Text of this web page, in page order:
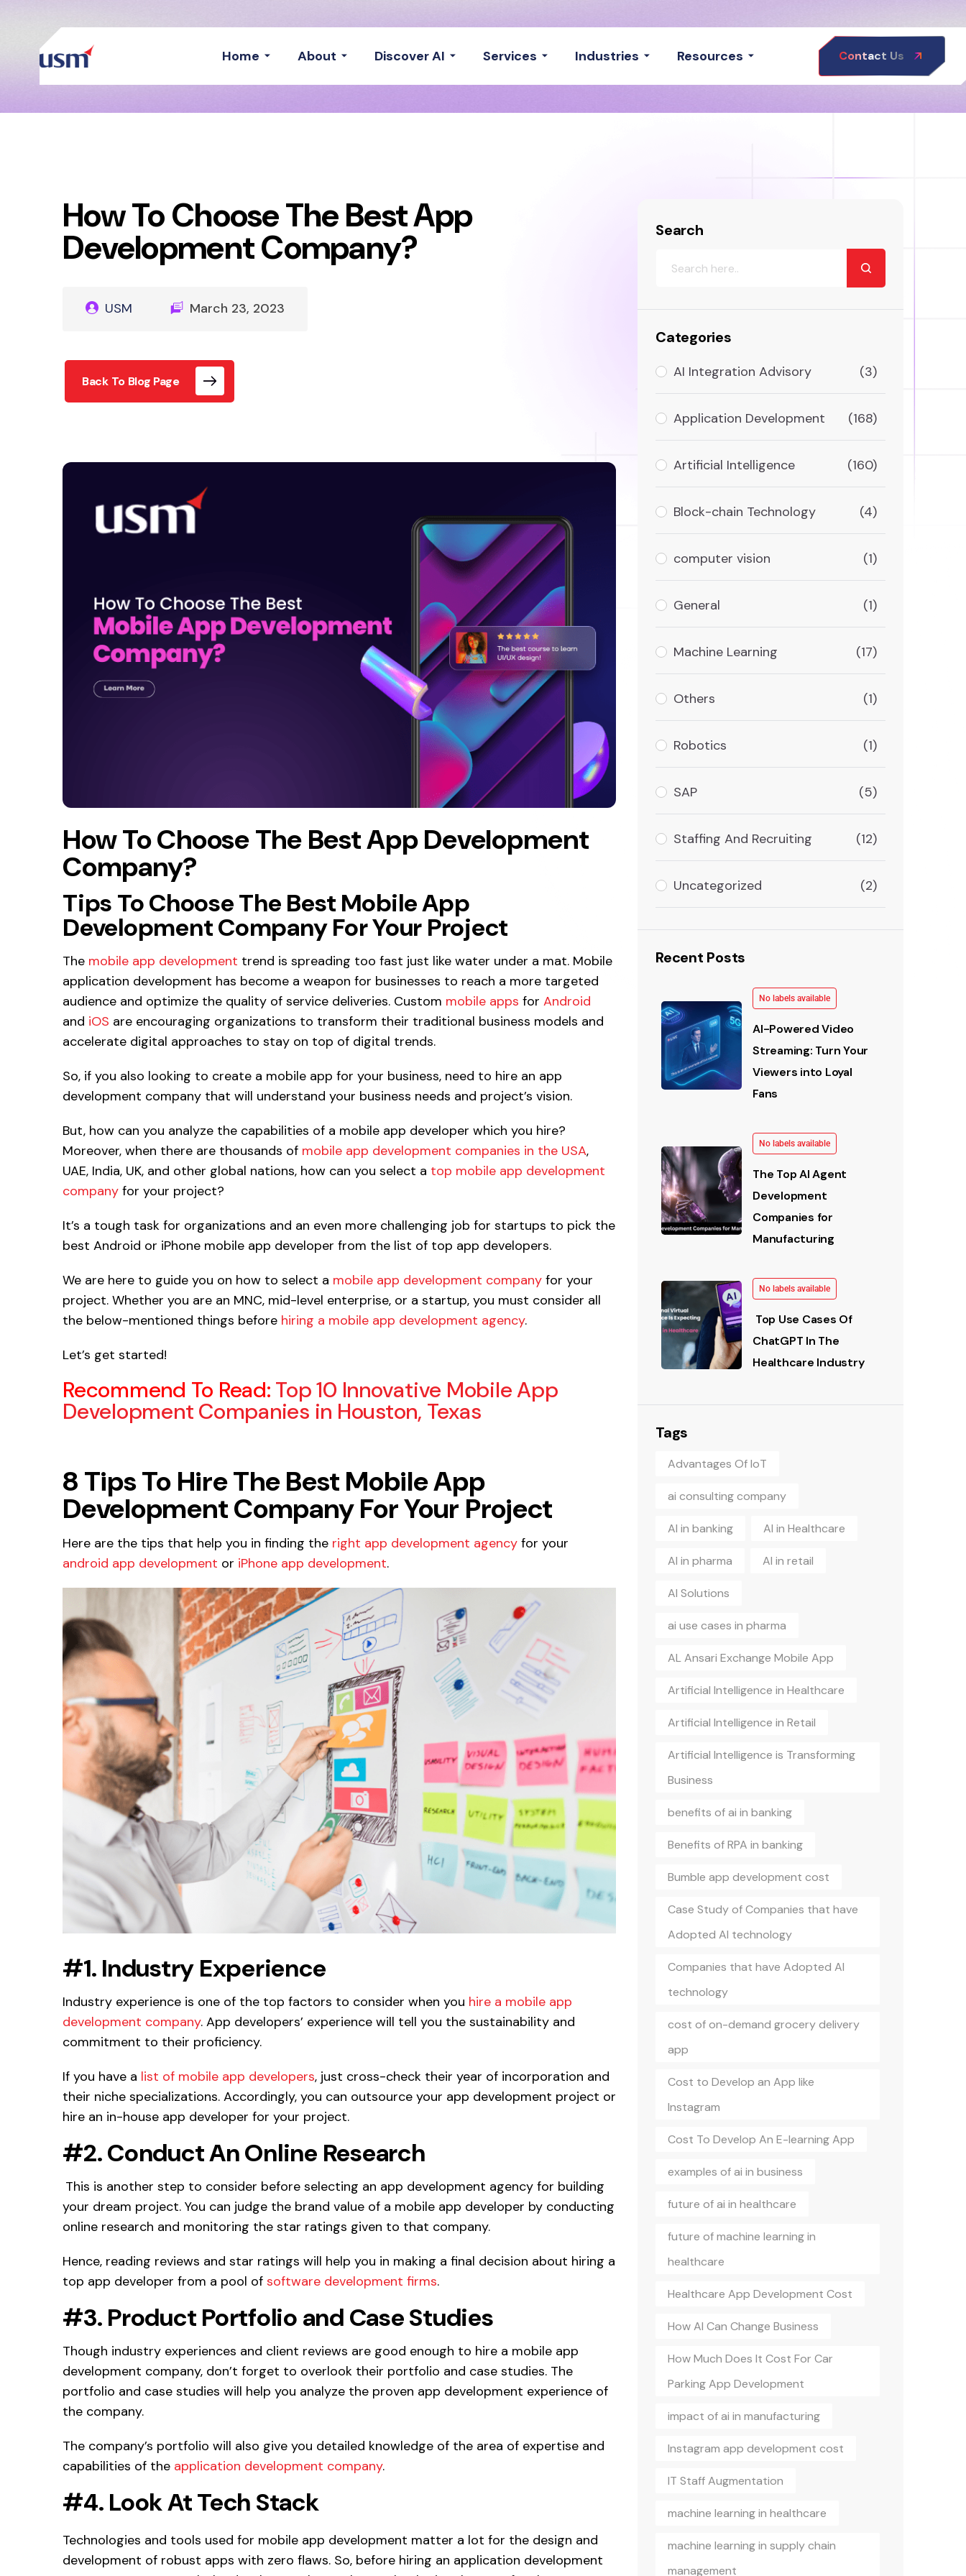
Home About Discover AI Services Industries Resources Contact Us
How To Choose The Best App
Development Company?
USM March 23, 2023
Back To Blog Page
How To Choose The Best App Development
Company?
Tips To Choose The Best Mobile App
Development Company For Your Project
The mobile app development trend is spreading too fast just like water under a mat. Mobile
application development has become a weapon for businesses to reach a more targeted
audience and optimize the quality of service deliveries. Custom mobile apps for Android
and iOS are encouraging organizations to transform their traditional business models and
accelerate digital approaches to stay on top of digital trends.
So, if you also looking to create a mobile app for your business, need to hire an app
development company that will understand your business needs and project’s vision.
But, how can you analyze the capabilities of a mobile app developer which you hire?
Moreover, when there are thousands of mobile app development companies in the USA,
UAE, India, UK, and other global nations, how can you select a top mobile app development
company for your project?
It’s a tough task for organizations and an even more challenging job for startups to pick the
best Android or iPhone mobile app developer from the list of top app developers.
We are here to guide you on how to select a mobile app development company for your
project. Whether you are an MNC, mid-level enterprise, or a startup, you must consider all
the below-mentioned things before hiring a mobile app development agency.
Let’s get started!
Recommend To Read: Top 10 Innovative Mobile App
Development Companies in Houston, Texas
8 Tips To Hire The Best Mobile App
Development Company For Your Project
Here are the tips that help you in finding the right app development agency for your
android app development or iPhone app development.
#1. Industry Experience
Industry experience is one of the top factors to consider when you hire a mobile app
development company. App developers’ experience will tell you the sustainability and
commitment to their proficiency.
If you have a list of mobile app developers, just cross-check their year of incorporation and
their niche specializations. Accordingly, you can outsource your app development project or
hire an in-house app developer for your project.
#2. Conduct An Online Research
This is another step to consider before selecting an app development agency for building
your dream project. You can judge the brand value of a mobile app developer by conducting
online research and monitoring the star ratings given to that company.
Hence, reading reviews and star ratings will help you in making a final decision about hiring a
top app developer from a pool of software development firms.
#3. Product Portfolio and Case Studies
Though industry experiences and client reviews are good enough to hire a mobile app
development company, don’t forget to overlook their portfolio and case studies. The
portfolio and case studies will help you analyze the proven app development experience of
the company.
The company’s portfolio will also give you detailed knowledge of the area of expertise and
capabilities of the application development company.
#4. Look At Tech Stack
Technologies and tools used for mobile app development matter a lot for the design and
development of robust apps with zero flaws. So, before hiring an application development
Search
Categories
AI Integration Advisory (3)
Application Development (168)
Artificial Intelligence (160)
Block-chain Technology (4)
computer vision (1)
General (1)
Machine Learning (17)
Others (1)
Robotics (1)
SAP (5)
Staffing And Recruiting (12)
Uncategorized (2)
Recent Posts
No labels available
AI-Powered Video
Streaming: Turn Your
Viewers into Loyal
Fans
No labels available
The Top AI Agent
Development
Companies for
Manufacturing
No labels available
Top Use Cases Of
ChatGPT In The
Healthcare Industry
Tags
Advantages Of IoT
ai consulting company
AI in banking AI in Healthcare
AI in pharma AI in retail
AI Solutions
ai use cases in pharma
AL Ansari Exchange Mobile App
Artificial Intelligence in Healthcare
Artificial Intelligence in Retail
Artificial Intelligence is Transforming
Business
benefits of ai in banking
Benefits of RPA in banking
Bumble app development cost
Case Study of Companies that have
Adopted AI technology
Companies that have Adopted AI
technology
cost of on-demand grocery delivery
app
Cost to Develop an App like
Instagram
Cost To Develop An E-learning App
examples of ai in business
future of ai in healthcare
future of machine learning in
healthcare
Healthcare App Development Cost
How AI Can Change Business
How Much Does It Cost For Car
Parking App Development
impact of ai in manufacturing
Instagram app development cost
IT Staff Augmentation
machine learning in healthcare
machine learning in supply chain
management